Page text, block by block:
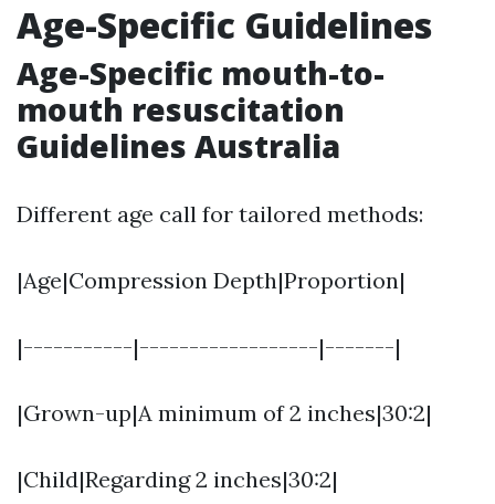
Age-Specific Guidelines
Age-Specific mouth-to-
mouth resuscitation
Guidelines Australia
Different age call for tailored methods:
|Age|Compression Depth|Proportion|
|-----------|------------------|-------|
|Grown-up|A minimum of 2 inches|30:2|
|Child|Regarding 2 inches|30:2|